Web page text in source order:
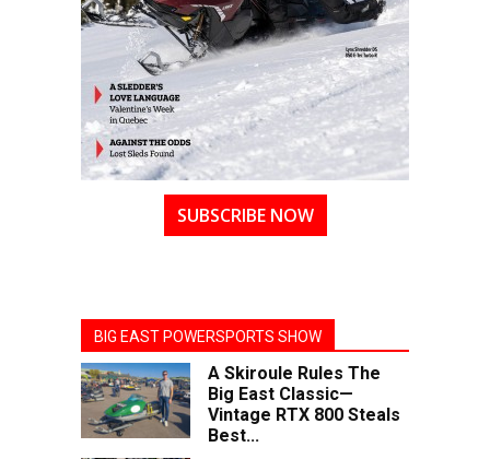
SUBSCRIBE NOW
BIG EAST POWERSPORTS SHOW
A Skiroule Rules The
Big East Classic—
Vintage RTX 800 Steals
Best...